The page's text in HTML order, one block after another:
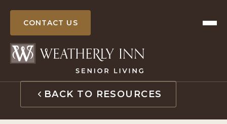
BACK TO RESOURCES
CONTACT US